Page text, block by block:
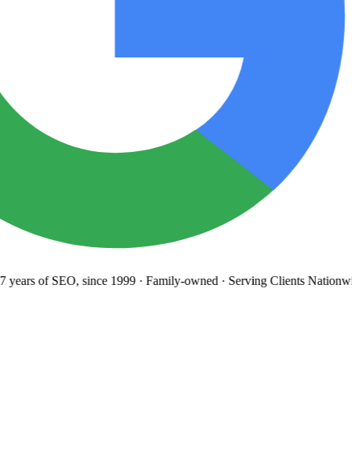
of SEO, since 1999· Family-owned· Serving Clients